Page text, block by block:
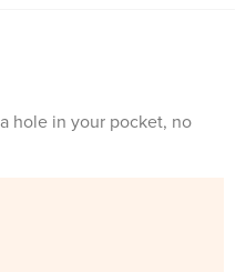
hole in your pocket, no